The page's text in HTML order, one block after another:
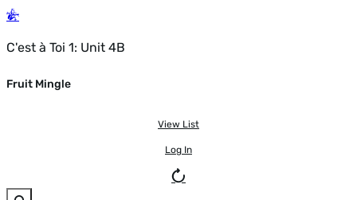
C'est à Toi 1: Unit 4B
Fruit Mingle
View List
Log In